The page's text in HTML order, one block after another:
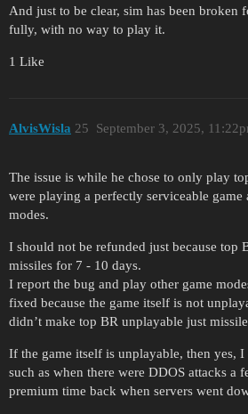
And just to be clear, sim has been broken
fully, with no way to play it.
1 Like
AlvisWisla September 3, 2025,
25
The issue is while he chose to only play
were playing a perfectly serviceable game
modes.
I should not be refunded just because top
missiles for 7 - 10 days.
I report the bug and play other game
fixed because the game itself is not
didn’t make top BR unplayable just
If the game itself is unplayable, then yes, I
such as when there were DDOS attacks a
premium time back when servers went